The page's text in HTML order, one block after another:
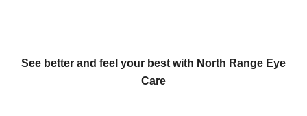
See better and feel your best with North Range Eye
Care